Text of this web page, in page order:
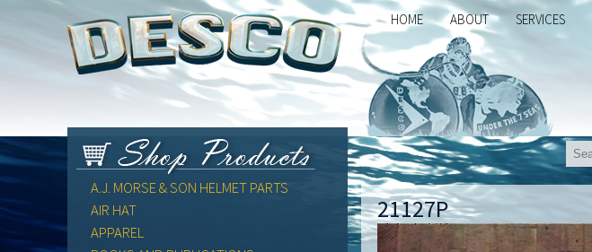
HOME ABOUT SERVICES
A.J. MORSE & SON HELMET PARTS
AIR HAT
APPAREL
21127P